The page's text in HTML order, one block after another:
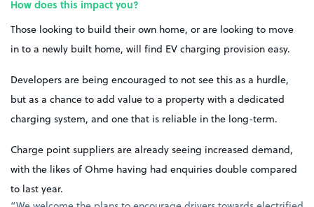
How does this impact you?
Those looking to build their own home, or are looking to move
in to a newly built home, will find EV charging provision easy.
Developers are being encouraged to not see this as a hurdle,
but as a chance to add value to a property with a dedicated
charging system, and one that is reliable in the long-term.
Charge point suppliers are already seeing increased demand,
with the likes of Ohme having had enquiries double compared
to last year.